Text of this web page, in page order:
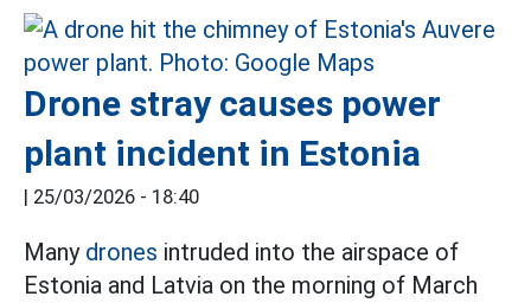
Drone stray causes power
plant incident in Estonia
| 25/03/2026 - 18:40
Many drones intruded into the airspace of
Estonia and Latvia on the morning of March